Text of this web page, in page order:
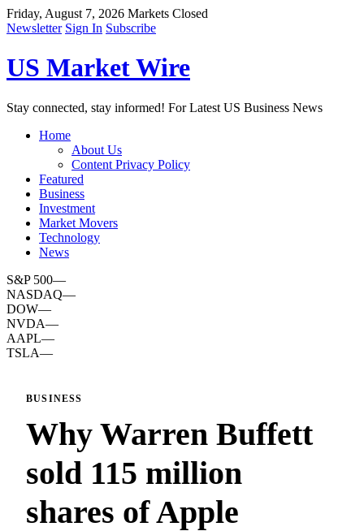
Friday, August 7, 2026 Markets Closed
Newsletter Sign In Subscribe
US Market Wire
Stay connected, stay informed! For Latest US Business News
Home
About Us
Content Privacy Policy
Featured
Business
Investment
Market Movers
Technology
News
S&P 500—
NASDAQ—
DOW—
NVDA—
AAPL—
TSLA—
BUSINESS
Why Warren Buffett
sold 115 million
shares of Apple